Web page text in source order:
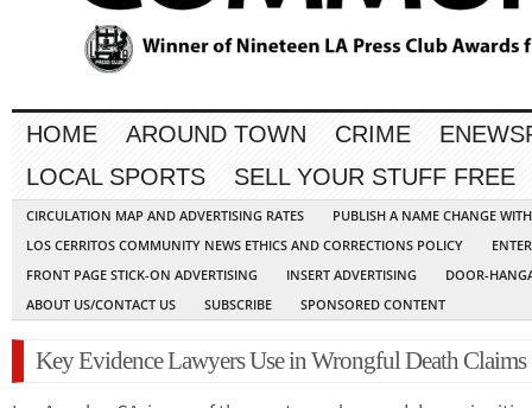
HOME AROUND TOWN CRIME
LOCAL SPORTS
SELL YOUR STUFF FREE
CIRCULATION MAP AND ADVERTISING RATES
PUBLISH A NAME CHANGE
LOS CERRITOS COMMUNITY NEWS ETHICS AND CORRECTIONS POLICY
FRONT PAGE STICK-ON ADVERTISING
INSERT ADVERTISING
DOOR-
ABOUT US/CONTACT US
SUBSCRIBE SPONSORED CONTENT
Key Evidence Lawyers Use in Wrongful Death Claims